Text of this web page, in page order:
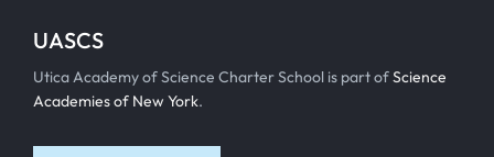
UASCS
Utica Academy of Science Charter School is part ofScience
Academies of New York.